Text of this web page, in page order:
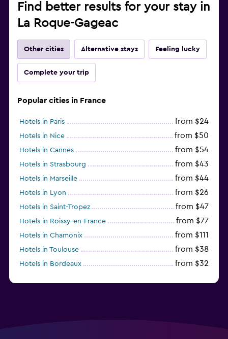
Find better results for your stay in
La Roque-Gageac
Other cities Alternative stays Feeling lucky
Complete your trip
Popular cities in France
Hotels in Paris from $24
Hotels in Nice from $50
Hotels in Cannes from $54
Hotels in Strasbourg from $43
Hotels in Marseille from $44
Hotels in Lyon from $26
Hotels in Saint-Tropez from $47
Hotels in Roissy-en-France from $77
Hotels in Chamonix from $111
Hotels in Toulouse from $38
Hotels in Bordeaux from $32